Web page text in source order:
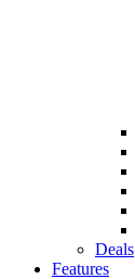
Deals
Features